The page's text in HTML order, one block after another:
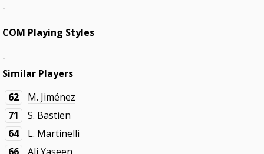
-
COM Playing Styles
-
Similar Players
62
M. Jiménez
71
S. Bastien
64
L. Martinelli